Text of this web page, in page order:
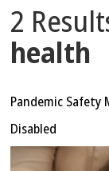
2
health
Pandemic Safety
Disabled